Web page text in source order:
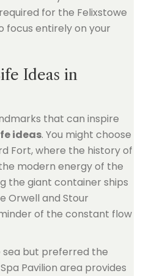
for the Felixstowe
focus entirely on your
Ideas in
that can inspire
ideas. You might choose
Fort, where the history of
modern energy of the
the giant container ships
Orwell and Stour
of the constant flow
sea but preferred the
Pavilion area provides